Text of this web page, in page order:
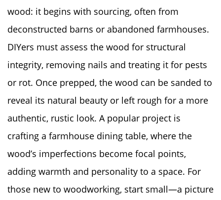
wood: it begins with sourcing, often from
deconstructed barns or abandoned farmhouses.
DIYers must assess the wood for structural
integrity, removing nails and treating it for pests
or rot. Once prepped, the wood can be sanded to
reveal its natural beauty or left rough for a more
authentic, rustic look. A popular project is
crafting a farmhouse dining table, where the
wood’s imperfections become focal points,
adding warmth and personality to a space. For
those new to woodworking, start small—a picture